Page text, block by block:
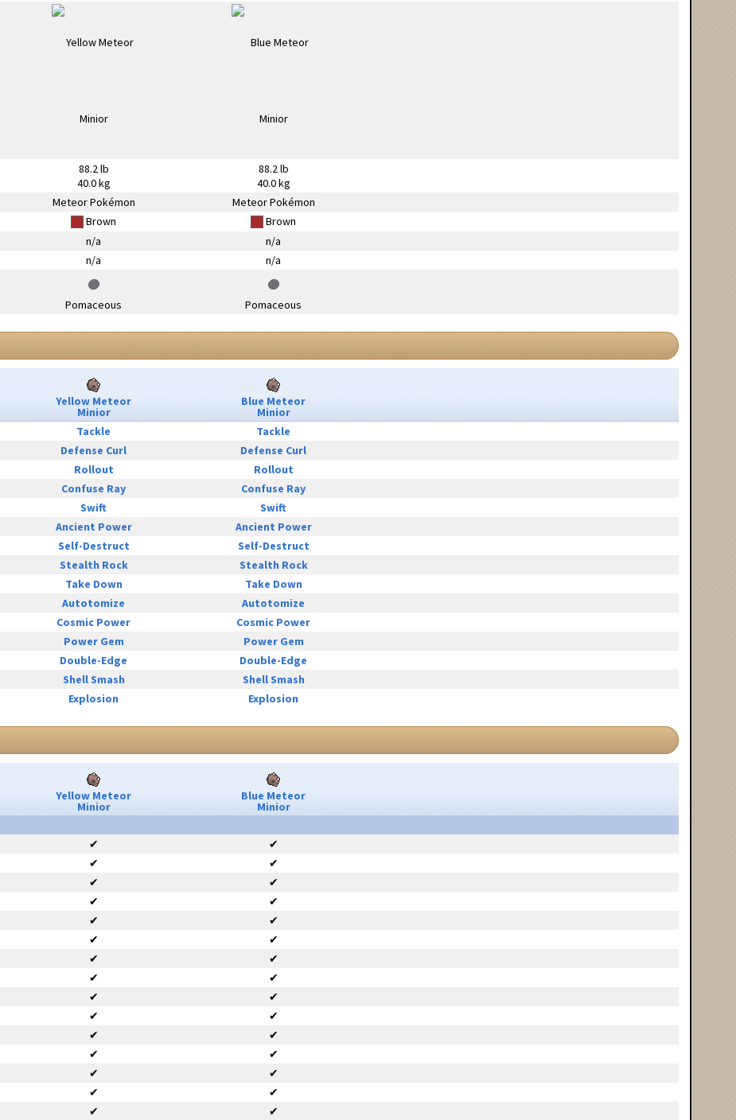
88.2 lb
40.0 kg
88.2 lb
40.0 kg
Meteor Pokémon
Meteor Pokémon
Brown
Brown
n/a
n/a
n/a n/a
Pomaceous Pomaceous
Yellow Meteor
Minior
Blue Meteor
Minior
Tackle
Tackle
Defense Curl
Defense Curl
Rollout
Rollout
Confuse Ray
Confuse Ray
Swift
Swift
Ancient Power
Ancient Power
Self-Destruct
Self-Destruct
Stealth Rock
Stealth Rock
Take Down
Take Down
Autotomize
Autotomize
Cosmic Power
Cosmic Power
Power Gem
Power Gem
Double-Edge
Double-Edge
Shell Smash
Shell Smash
Explosion Explosion
Yellow Meteor
Minior
Blue Meteor
Minior
✔
✔
✔
✔
✔
✔
✔
✔
✔
✔
✔
✔
✔
✔
✔
✔
✔
✔
✔
✔
✔
✔
✔
✔
✔
✔
✔
✔
✔
✔